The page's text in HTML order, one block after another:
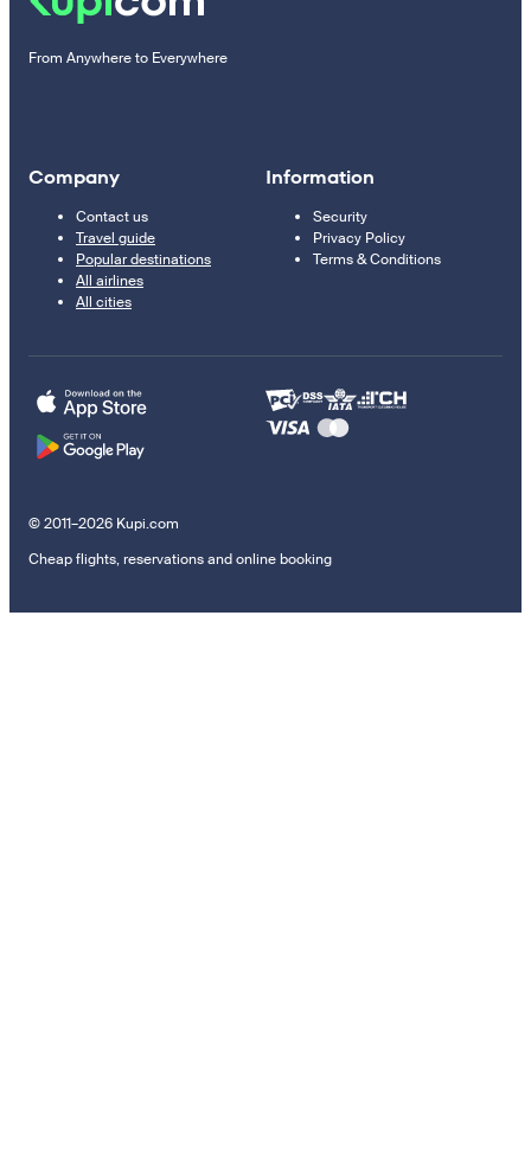
From Anywhere to Everywhere
Company
Contact us
Travel guide
Popular destinations
All airlines
All cities
Information
Security
Privacy Policy
Terms & Conditions
© 2011–2026 Kupi.com
Cheap flights, reservations and online booking